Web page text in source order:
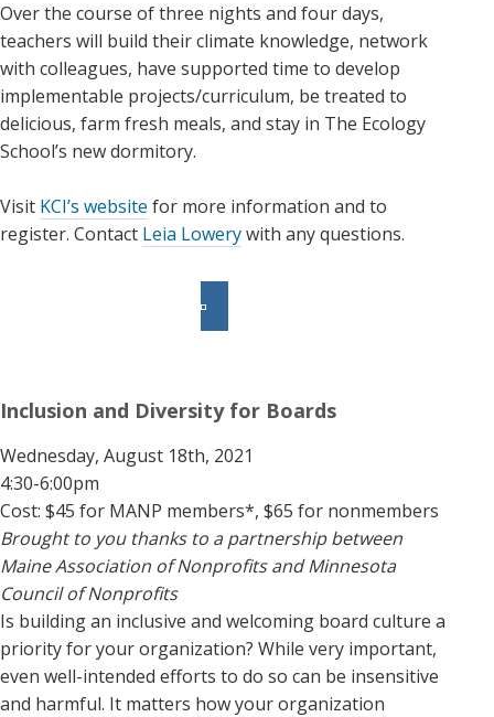
Over the course of three nights and four days,
teachers will build their climate knowledge, network
with colleagues, have supported time to develop
implementable projects/curriculum, be treated to
delicious, farm fresh meals, and stay in The Ecology
School’s new dormitory.
Visit KCI’s website for more information and to
register. Contact Leia Lowerywith any questions.
Inclusion and Diversity for Boards
Wednesday, August 18th, 2021
4:30-6:00pm
Cost: $45 for MANP members*, $65 for nonmembers
Brought to you thanks to a partnership between
Maine Association of Nonprofits and Minnesota
Council of Nonprofits
Is building an inclusive and welcoming board culture a
priority for your organization? While very important,
even well-intended efforts to do so can be insensitive
and harmful. It matters how your organization